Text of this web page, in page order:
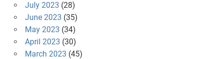
July 2023 (28)
June 2023 (35)
May 2023 (34)
April 2023 (30)
March 2023 (45)